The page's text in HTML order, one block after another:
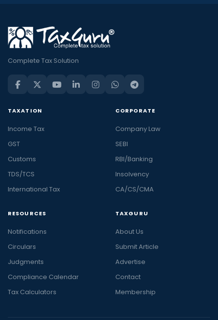
Complete Tax Solution
TAXATION
Income Tax
GST
Customs
TDS/TCS
International Tax
CORPORATE
Company Law
SEBI
RBI/Banking
Insolvency
CA/CS/CMA
RESOURCES
Notifications
Circulars
Judgments
Compliance Calendar
Tax Calculators
TAXGURU
About Us
Submit Article
Advertise
Contact
Membership